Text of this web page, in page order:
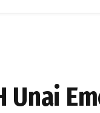
Unai